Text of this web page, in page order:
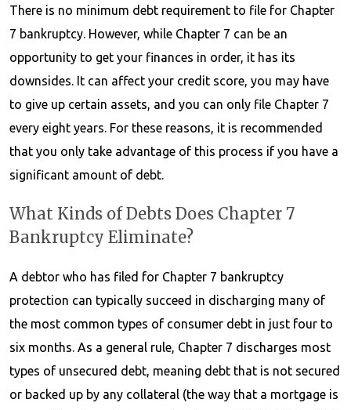
There is no minimum debt requirement to file for Chapter
7 bankruptcy. However, while Chapter 7 can be an
opportunity to get your finances in order, it has its
downsides. It can affect your credit score, you may have
to give up certain assets, and you can only file Chapter 7
every eight years. For these reasons, it is recommended
that you only take advantage of this process if you have a
significant amount of debt.
What Kinds of Debts Does Chapter 7
Bankruptcy Eliminate?
A debtor who has filed for Chapter 7 bankruptcy
protection can typically succeed in discharging many of
the most common types of consumer debt in just four to
six months. As a general rule, Chapter 7 discharges most
types of unsecured debt, meaning debt that is not secured
or backed up by any collateral (the way that a mortgage is